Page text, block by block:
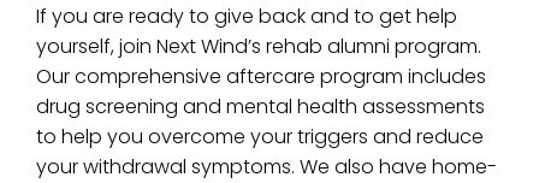
If you are ready to give back and to get help
yourself, join Next Wind’s rehab alumni program.
Our comprehensive aftercare program includes
drug screening and mental health assessments
to help you overcome your triggers and reduce
your withdrawal symptoms. We also have home-